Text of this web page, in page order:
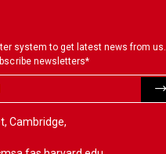
system to get latest news from us.
newsletters*
Cambridge,